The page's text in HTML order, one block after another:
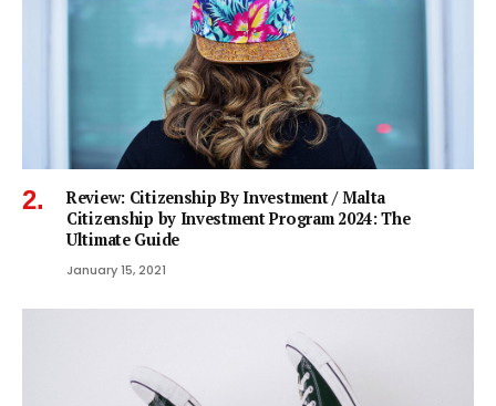
Review: Citizenship By Investment / Malta
Citizenship by Investment Program 2024: The
Ultimate Guide
January 15, 2021